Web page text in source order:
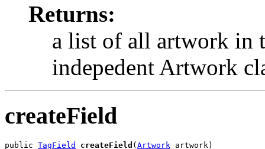
Returns:
a list of all artwork in
indepedent Artwork
createField
public TagField createField ( Artwork artwork)